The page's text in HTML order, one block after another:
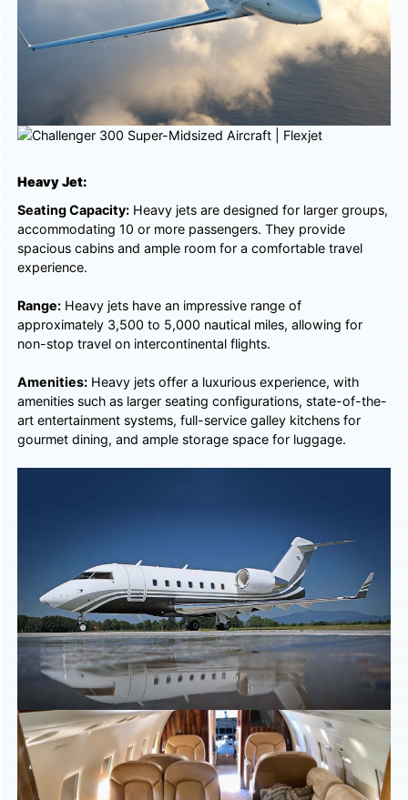
Heavy Jet:
Seating Capacity: Heavy jets are designed for larger groups,
accommodating 10 or more passengers. They provide
spacious cabins and ample room for a comfortable travel
experience.
Range: Heavy jets have an impressive range of
approximately 3,500 to 5,000 nautical miles, allowing for
non-stop travel on intercontinental flights.
Amenities: Heavy jets offer a luxurious experience, with
amenities such as larger seating configurations, state-of-the-
art entertainment systems, full-service galley kitchens for
gourmet dining, and ample storage space for luggage.